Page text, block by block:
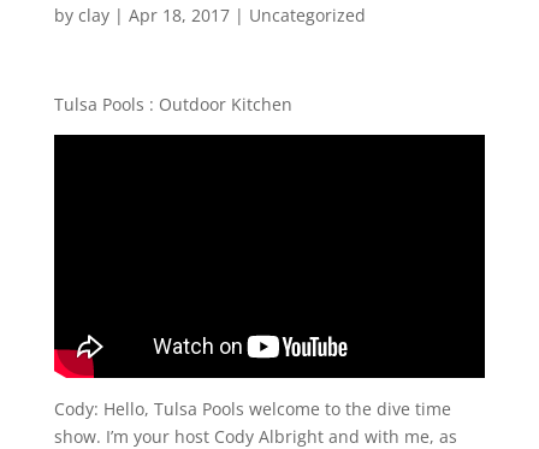
by clay| Apr 18, 2017| Uncategorized
Tulsa Pools : Outdoor Kitchen
Cody: Hello, Tulsa Pools welcome to the dive time
show. I’m your host Cody Albright and with me, as